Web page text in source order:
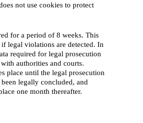
not use cookies to protect
for a period of 8 weeks. This
legal violations are detected. In
required for legal prosecution
authorities and courts.
place until the legal prosecution
been legally concluded, and
one month thereafter.